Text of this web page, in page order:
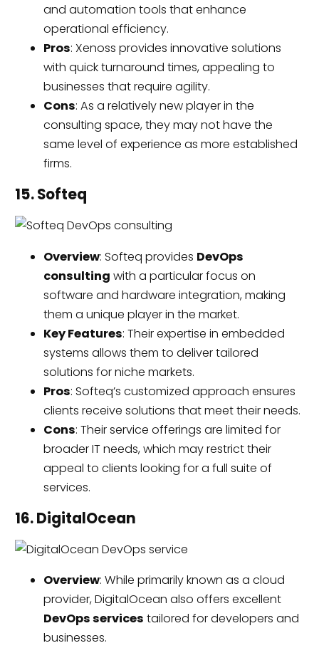
and automation tools that enhance
operational efficiency.
Pros: Xenoss provides innovative solutions
with quick turnaround times, appealing to
businesses that require agility.
Cons: As a relatively new player in the
consulting space, they may not have the
same level of experience as more established
firms.
15. Softeq
Overview: Softeq provides DevOps
consulting with a particular focus on
software and hardware integration, making
them a unique player in the market.
Key Features: Their expertise in embedded
systems allows them to deliver tailored
solutions for niche markets.
Pros: Softeq’s customized approach ensures
clients receive solutions that meet their needs.
Cons: Their service offerings are limited for
broader IT needs, which may restrict their
appeal to clients looking for a full suite of
services.
16. DigitalOcean
Overview: While primarily known as a cloud
provider, DigitalOcean also offers excellent
DevOps services tailored for developers and
businesses.